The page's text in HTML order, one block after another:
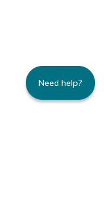
Need help?